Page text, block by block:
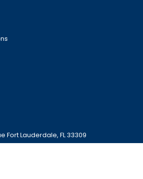
Fort Lauderdale, FL 33309